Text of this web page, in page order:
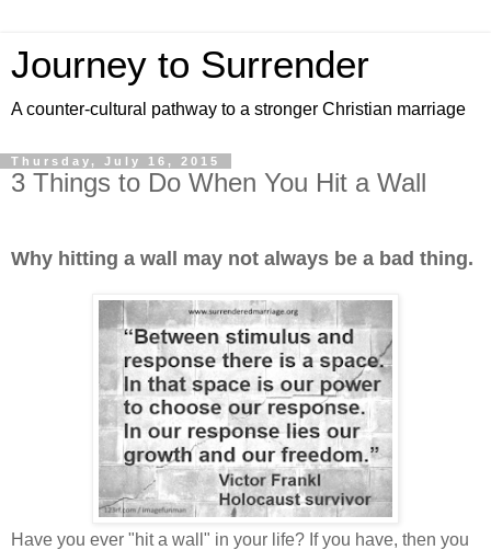
Journey to Surrender
A counter-cultural pathway to a stronger Christian marriage
Thursday, July 16, 2015
3 Things to Do When You Hit a Wall
Why hitting a wall may not always be a bad thing.
Have you ever "hit a wall" in your life? If you have, then you